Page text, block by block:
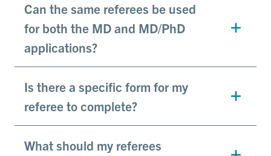
Can the same referees be used
for both the MD and MD/PhD
applications?
Is there a specific form for my
referee to complete?
What should my referees